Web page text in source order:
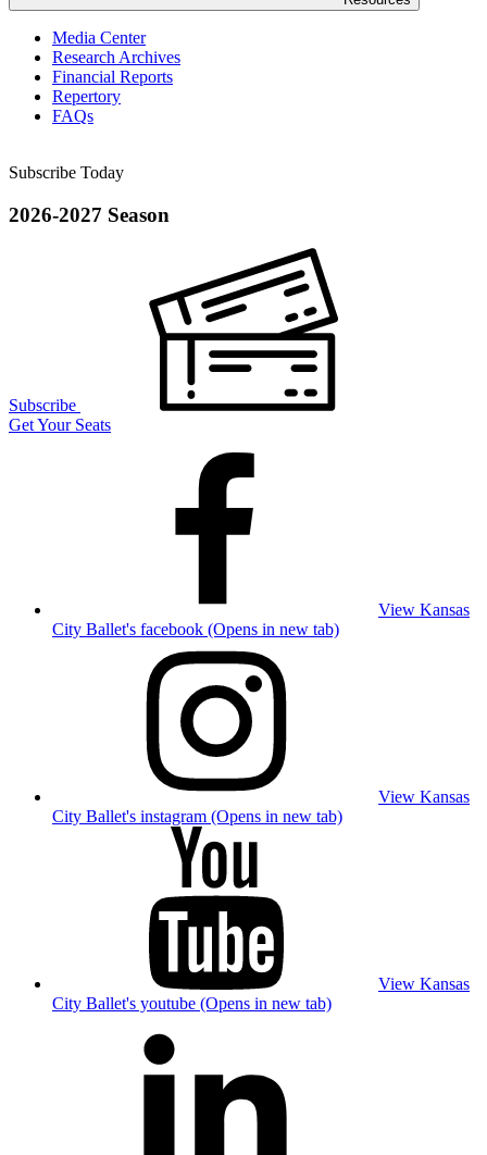
Media Center
Research Archives
Financial Reports
Repertory
FAQs
Subscribe Today
2026-2027 Season
Subscribe
Get Your Seats
View Kansas
City Ballet's facebook (Opens in new tab)
View Kansas
City Ballet's instagram (Opens in new tab)
View Kansas
City Ballet's youtube (Opens in new tab)